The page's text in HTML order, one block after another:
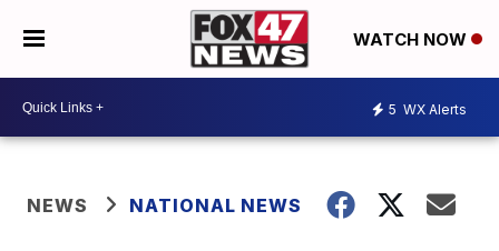
WATCH NOW
5 WX Alerts
NEWS NATIONAL NEWS